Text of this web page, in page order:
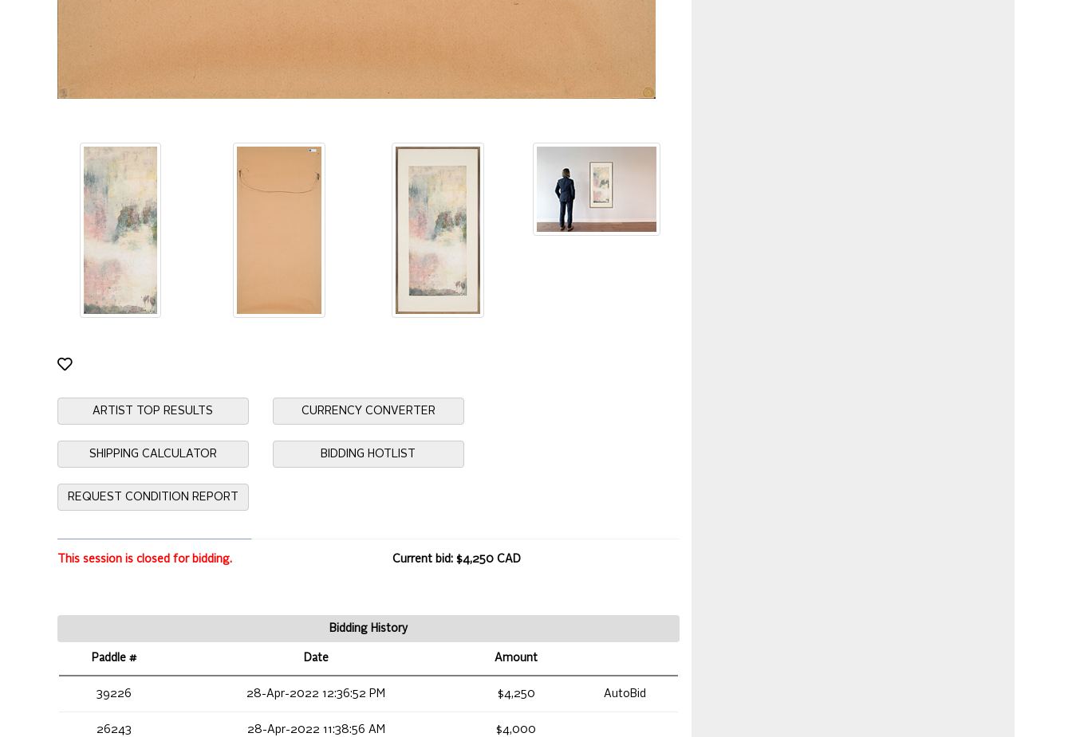
ARTIST TOP RESULTS CURRENCY CONVERTER
SHIPPING CALCULATOR BIDDING HOTLIST
REQUEST CONDITION REPORT
This session is closed for bidding. Current bid: $4,250 CAD
Bidding History
Paddle # Date Amount
39226 28-Apr-2022 12:36:52 PM $4,250 AutoBid
26243 28-Apr-2022 11:38:56 AM $4,000